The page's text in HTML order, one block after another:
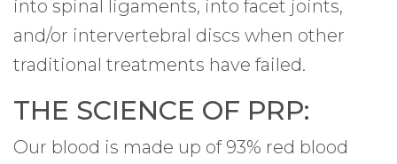
into spinal ligaments, into facet joints,
and/or intervertebral discs when other
traditional treatments have failed.
THE SCIENCE OF PRP:
Our blood is made up of 93% red blood